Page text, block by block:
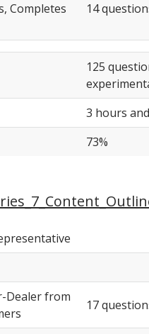
Completes
14
125
3 hours
73%
Dealer from
17